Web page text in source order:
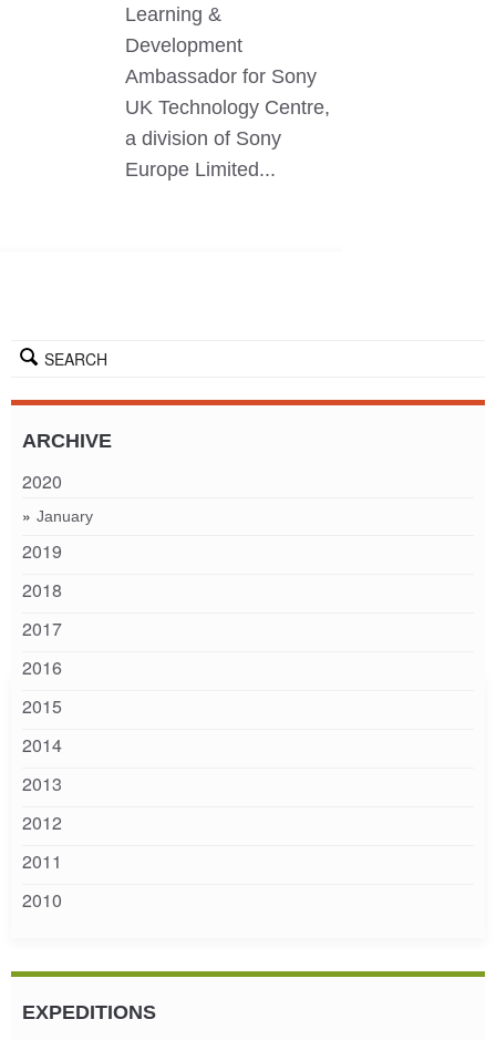
Learning &
Development
Ambassador for Sony
UK Technology Centre,
a division of Sony
Europe Limited...
SEARCH
ARCHIVE
2020
January
2019
2018
2017
2016
2015
2014
2013
2012
2011
2010
EXPEDITIONS